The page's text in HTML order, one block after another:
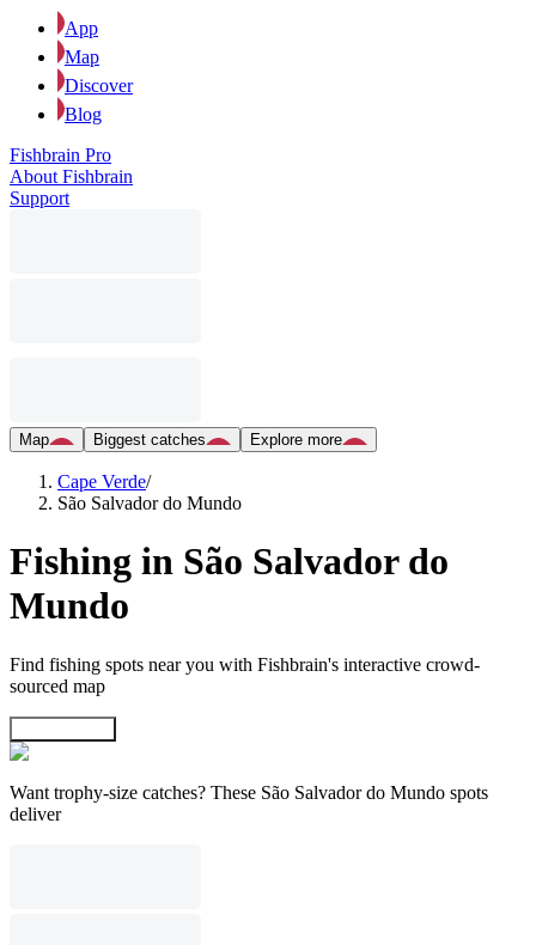
App
Map
Discover
Blog
Fishbrain Pro
About Fishbrain
Support
Map Biggest catches Explore more
Cape Verde/
São Salvador do Mundo
Fishing in São Salvador do
Mundo
Find fishing spots near you with Fishbrain's interactive crowd-
sourced map
Want trophy-size catches? These São Salvador do Mundo spots
deliver